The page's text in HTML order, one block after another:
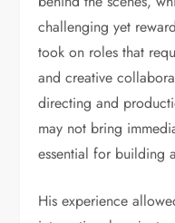
challenging yet
took on roles that
and creative
directing and
may not bring
essential for building
His experience